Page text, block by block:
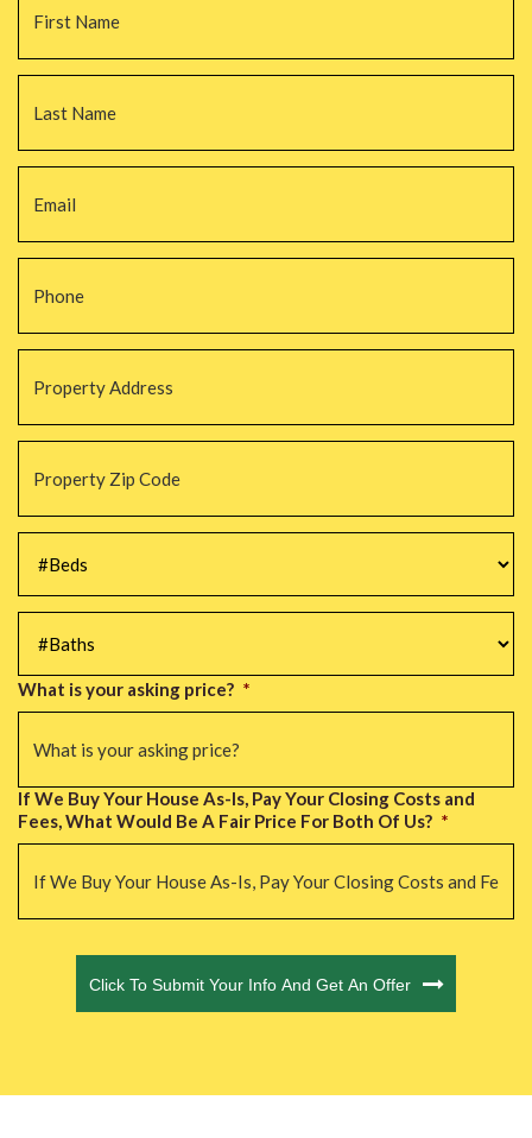
Email *
Phone *
Property
Address
Property
Zip
Code *
#Beds *
#Baths *
What is your asking price? *
If We Buy Your House As-Is, Pay Your Closing Costs and
Fees, What Would Be A Fair Price For Both Of Us? *
Click To Submit Your Info And Get An Offer